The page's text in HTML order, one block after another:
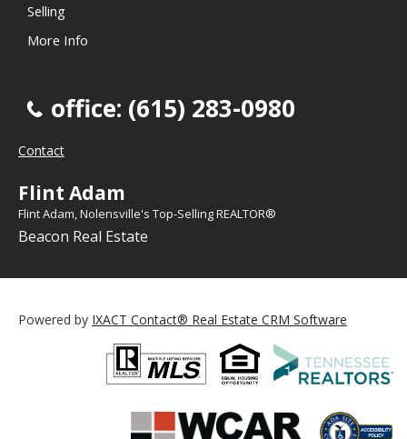
Selling
More Info
office: (615) 283-0980
Contact
Flint Adam
Flint Adam, Nolensville's Top-Selling REALTOR®
Beacon Real Estate
Powered by IXACT Contact® Real Estate CRM Software